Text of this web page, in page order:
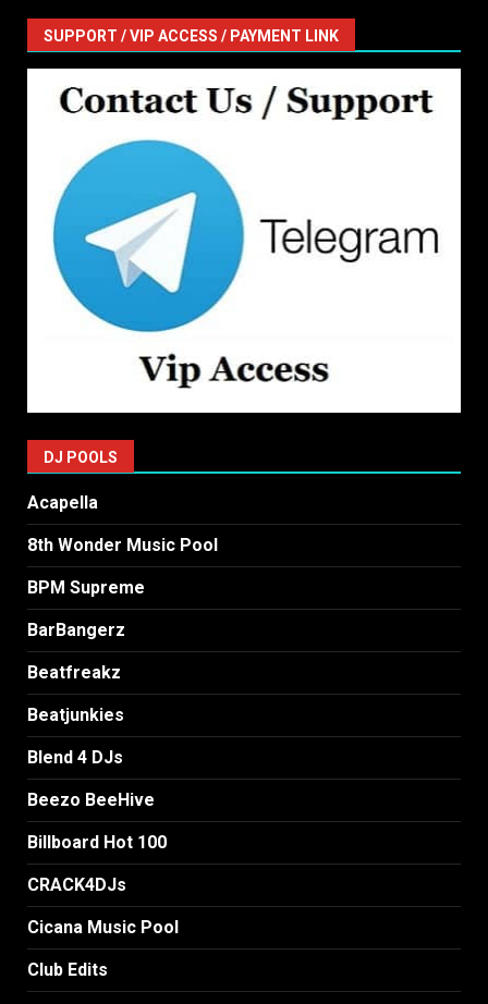
SUPPORT / VIP ACCESS / PAYMENT LINK
DJ POOLS
Acapella
8th Wonder Music Pool
BPM Supreme
BarBangerz
Beatfreakz
Beatjunkies
Blend 4 DJs
Beezo BeeHive
Billboard Hot 100
CRACK4DJs
Cicana Music Pool
Club Edits